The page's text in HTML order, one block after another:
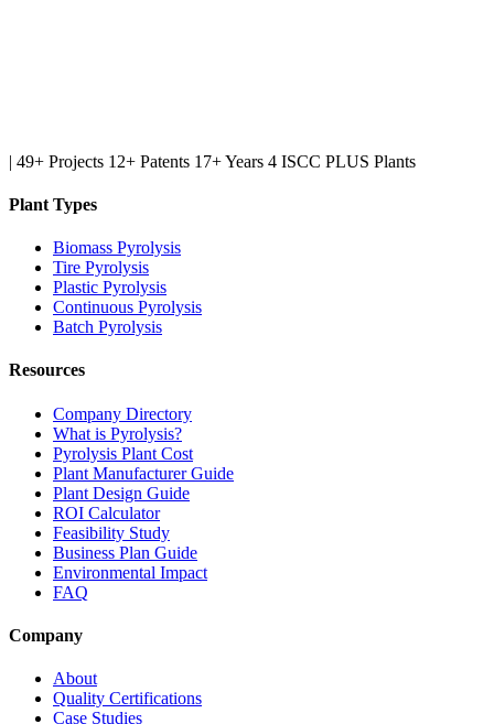
| 49+ Projects 12+ Patents 17+ Years 4 ISCC PLUS Plants
Plant Types
Biomass Pyrolysis
Tire Pyrolysis
Plastic Pyrolysis
Continuous Pyrolysis
Batch Pyrolysis
Resources
Company Directory
What is Pyrolysis?
Pyrolysis Plant Cost
Plant Manufacturer Guide
Plant Design Guide
ROI Calculator
Feasibility Study
Business Plan Guide
Environmental Impact
FAQ
Company
About
Quality Certifications
Case Studies